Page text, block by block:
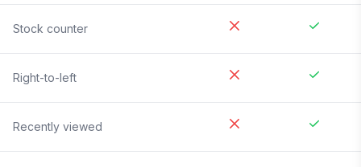
Stock counter
Right-to-left
Recently viewed